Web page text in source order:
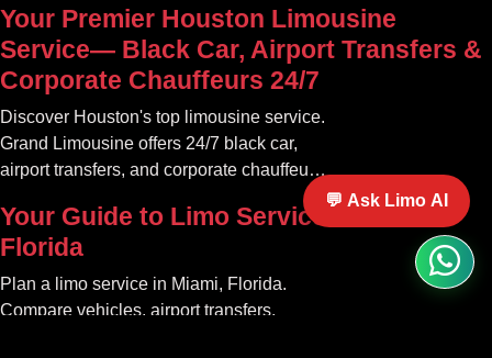
Your Premier Houston Limousine
Service— Black Car, Airport Transfers &
Corporate Chauffeurs 24/7
Discover Houston's top limousine service.
Grand Limousine offers 24/7 black car,
airport transfers, and corporate chauffeur
Your Guide to Limo Service in Miami
Florida
Plan a limo service in Miami, Florida.
Compare vehicles, airport transfers,
💬 Ask Limo AI